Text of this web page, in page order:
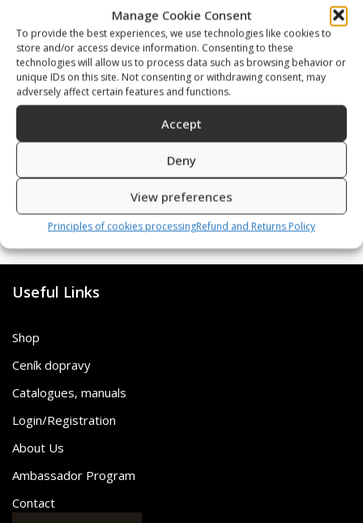
Manage Cookie Consent
To provide the best experiences, we use technologies like cookies to
store and/or access device information. Consenting to these
technologies will allow us to process data such as browsing behavior or
unique IDs on this site. Not consenting or withdrawing consent, may
adversely affect certain features and functions.
Accept
Deny
View preferences
Principles of cookies processingRefund and Returns Policy
Swimming cap
6,00€
SKU: 80812/K,S
BARRACUDA
16,00€
SKU: 472120/B,G
Useful Links
Shop
Ceník dopravy
Catalogues, manuals
Login/Registration
About Us
Ambassador Program
Contact